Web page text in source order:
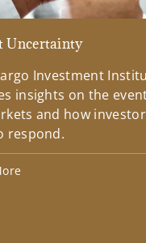
Uncertainty
Investment
insights on the
and how
respond.